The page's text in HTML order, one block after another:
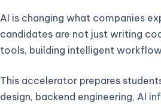
AI is changing what companies
candidates are not just writing
tools, building intelligent
This accelerator prepares
design, backend engineering, AI